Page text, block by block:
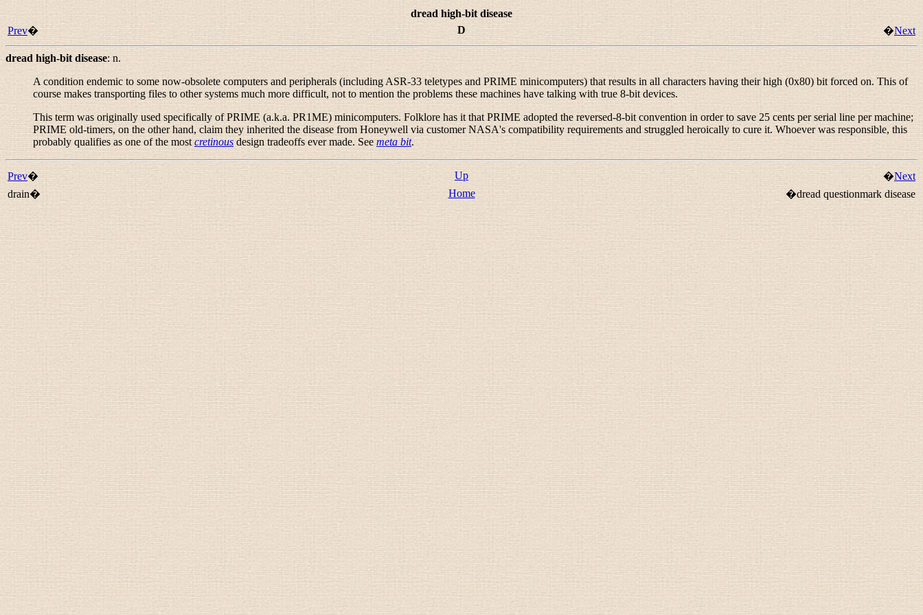
dread high-bit disease
Prev� D �Next
dread high-bit disease: n.
A condition endemic to some now-obsolete computers and peripherals (including ASR-33 teletypes and PRIME minicomputers) that results in all characters having their high (0x80) bit forced on. This of
course makes transporting files to other systems much more difficult, not to mention the problems these machines have talking with true 8-bit devices.
This term was originally used specifically of PRIME (a.k.a. PR1ME) minicomputers. Folklore has it that PRIME adopted the reversed-8-bit convention in order to save 25 cents per serial line per machine;
PRIME old-timers, on the other hand, claim they inherited the disease from Honeywell via customer NASA's compatibility requirements and struggled heroically to cure it. Whoever was responsible, this
probably qualifies as one of the mostcretinous design tradeoffs ever made. See meta bit.
Prev� Up �Next
drain�
Home �dread questionmark disease